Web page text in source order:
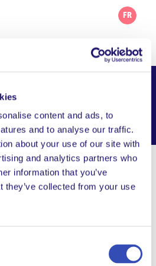
content and ads, to
and to analyse our traffic.
about your use of our site with
and analytics partners who
information that you’ve
they’ve collected from your use
FR
L’Arche Zagreb
EmailWhatsApp